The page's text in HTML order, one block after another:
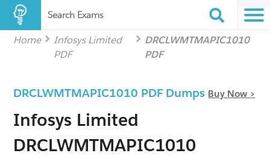
Search Exams
Home
Infosys Limited
PDF
DRCLWMTMAPIC1010
PDF
DRCLWMTMAPIC1010 PDF Dumps Buy Now >
Infosys Limited
DRCLWMTMAPIC1010